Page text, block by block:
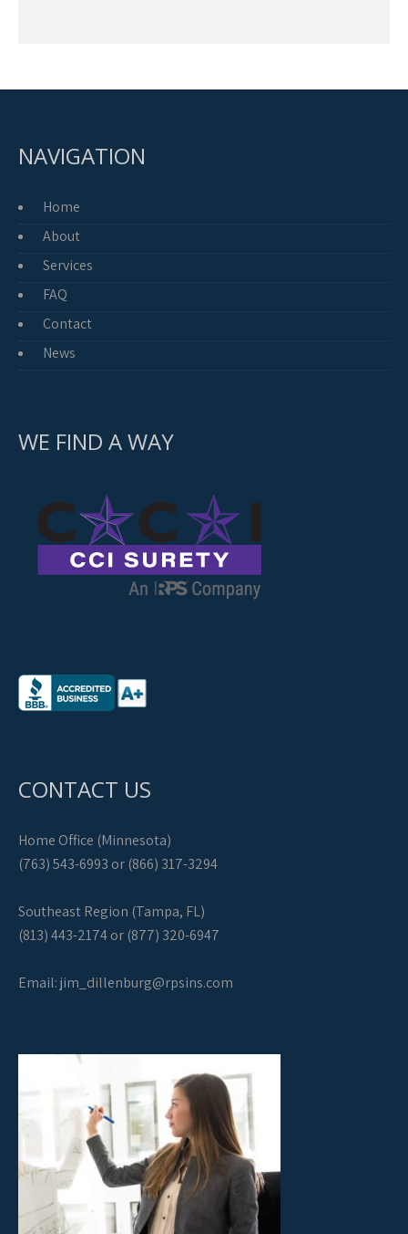
NAVIGATION
Home
About
Services
FAQ
Contact
News
WE FIND A WAY
CONTACT US
Home Office (Minnesota)
(763) 543-6993 or (866) 317-3294
Southeast Region (Tampa, FL)
(813) 443-2174 or (877) 320-6947
Email:jim_dillenburg@rpsins.com